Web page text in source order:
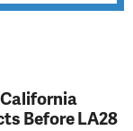
Before LA28